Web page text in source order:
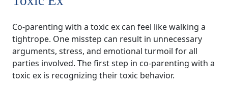
Co-parenting with a toxic ex can feel like walking a
tightrope. One misstep can result in unnecessary
arguments, stress, and emotional turmoil for all
parties involved. The first step in co-parenting with a
toxic ex is recognizing their toxic behavior.